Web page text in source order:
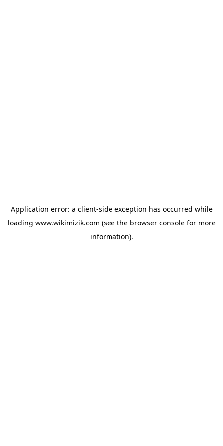
Application error: a client-side exception has occurred while
loading www.wikimizik.com (see the browser consolefor more
information).